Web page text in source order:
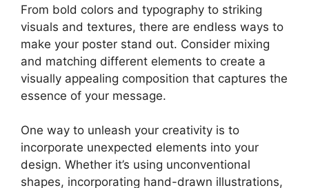
From bold colors and typography to striking
visuals and textures, there are endless ways to
make your poster stand out. Consider mixing
and matching different elements to create a
visually appealing composition that captures the
essence of your message.
One way to unleash your creativity is to
incorporate unexpected elements into your
design. Whether it’s using unconventional
shapes, incorporating hand-drawn illustrations,